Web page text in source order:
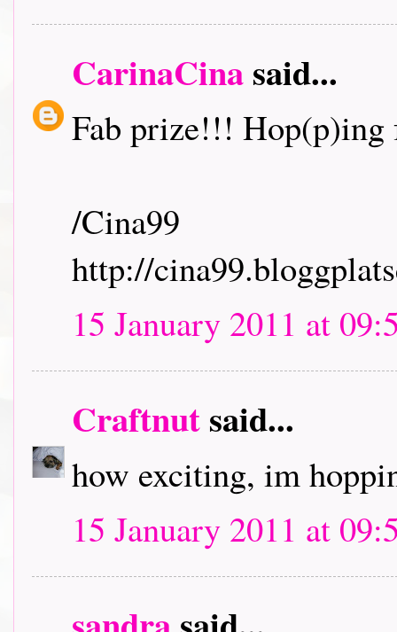
CarinaCinasaid...
Fab prize!!! Hop(p)ing
/Cina99
http://
15 January 2011 at
Craftnutsaid...
how exciting, im
15 January 2011 at